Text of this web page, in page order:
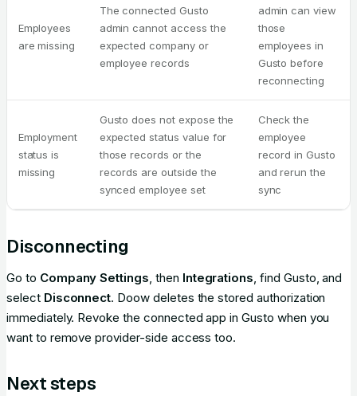
Employees
are missing
The connected Gusto
admin cannot access the
expected company or
employee records
admin can view
those
employees in
Gusto before
reconnecting
Employment
status is
missing
Gusto does not expose the
expected status value for
those records or the
records are outside the
synced employee set
Check the
employee
record in Gusto
and rerun the
sync
Disconnecting
Go to Company Settings, then Integrations, find Gusto, and
select Disconnect. Doow deletes the stored authorization
immediately. Revoke the connected app in Gusto when you
want to remove provider-side access too.
Next steps